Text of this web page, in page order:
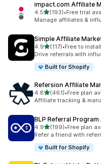
impact.com Affiliate
4.5out of 5 stars
(193)
193 total reviews
•Free trial
Manage affiliates &
Simple Affiliate
4.9out of 5 stars
(117)
117 total reviews
•Free to install
Drive referrals with
Built for Shopify
Refersion Affiliate
4.8out of 5 stars
(461)
461 total reviews
•Free plan
Affiliate tracking &
BLP Referral
4.9out of 5 stars
(199)
199 total reviews
•Free plan
Refer a friend with
Built for Shopify